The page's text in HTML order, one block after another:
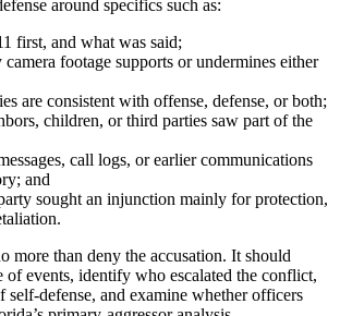
around specifics such as:
first, and what was said;
footage supports or undermines either
are consistent with offense, defense, or both;
children, or third parties saw part of the
call logs, or earlier communications
and
sought an injunction mainly for protection,
more than deny the accusation. It should
of events, identify who escalated the conflict,
self-defense, and examine whether officers